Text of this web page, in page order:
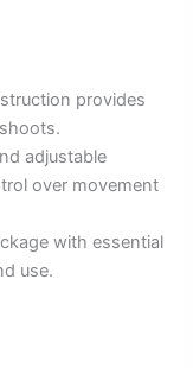
provides
adjustable
over movement
with essential
use.